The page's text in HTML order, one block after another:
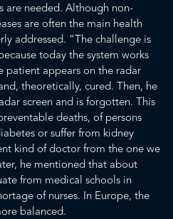
are needed. Although non-
are often the main health
addressed. “The challenge is
today the system works
patient appears on the radar
theoretically, cured. Then, he
screen and is forgotten. This
deaths, of persons
or suffer from kidney
kind of doctor from the one we
he mentioned that about
from medical schools in
of nurses. In Europe, the
balanced.